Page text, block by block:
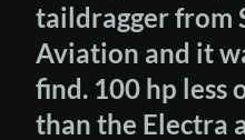
taildragger from
Aviation and it
find. 100 hp less
than the Electra